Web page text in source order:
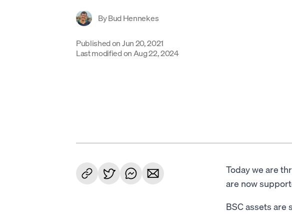
ByBud Hennekes
Published onJun 20, 2021
Last modified on Aug 22, 2024
Today we are
are now
BSC assets